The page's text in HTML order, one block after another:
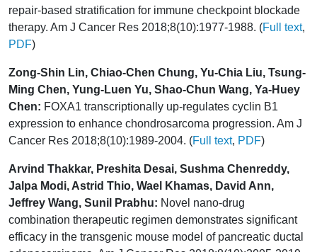
repair-based stratification for immune checkpoint blockade
therapy. Am J Cancer Res 2018;8(10):1977-1988. (Full text,
PDF)
Zong-Shin Lin, Chiao-Chen Chung, Yu-Chia Liu, Tsung-
Ming Chen, Yung-Luen Yu, Shao-Chun Wang, Ya-Huey
Chen: FOXA1 transcriptionally up-regulates cyclin B1
expression to enhance chondrosarcoma progression. Am J
Cancer Res 2018;8(10):1989-2004. (Full text, PDF)
Arvind Thakkar, Preshita Desai, Sushma Chenreddy,
Jalpa Modi, Astrid Thio, Wael Khamas, David Ann,
Jeffrey Wang, Sunil Prabhu: Novel nano-drug
combination therapeutic regimen demonstrates significant
efficacy in the transgenic mouse model of pancreatic ductal